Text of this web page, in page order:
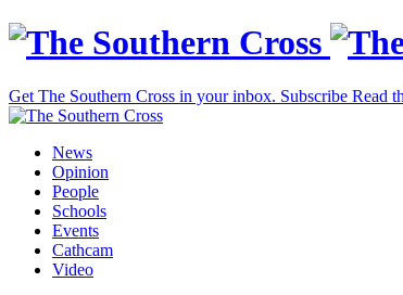
Get The Southern Cross in your inbox. Subscribe Read
News
Opinion
People
Schools
Events
Cathcam
Video